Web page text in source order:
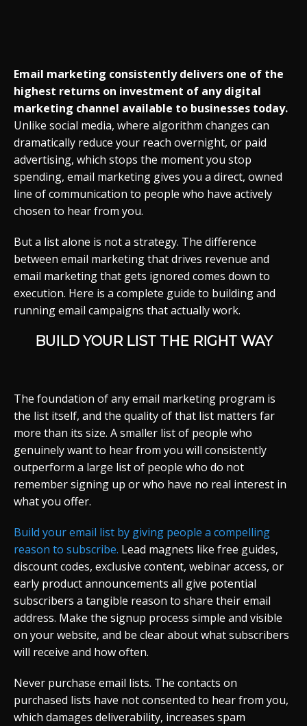
Email marketing consistently delivers one of the
highest returns on investment of any digital
marketing channel available to businesses today.
Unlike social media, where algorithm changes can
dramatically reduce your reach overnight, or paid
advertising, which stops the moment you stop
spending, email marketing gives you a direct, owned
line of communication to people who have actively
chosen to hear from you.
But a list alone is not a strategy. The difference
between email marketing that drives revenue and
email marketing that gets ignored comes down to
execution. Here is a complete guide to building and
running email campaigns that actually work.
BUILD YOUR LIST THE RIGHT WAY
The foundation of any email marketing program is
the list itself, and the quality of that list matters far
more than its size. A smaller list of people who
genuinely want to hear from you will consistently
outperform a large list of people who do not
remember signing up or who have no real interest in
what you offer.
Build your email list by giving people a compelling
reason to subscribe. Lead magnets like free guides,
discount codes, exclusive content, webinar access, or
early product announcements all give potential
subscribers a tangible reason to share their email
address. Make the signup process simple and visible
on your website, and be clear about what subscribers
will receive and how often.
Never purchase email lists. The contacts on
purchased lists have not consented to hear from you,
which damages deliverability, increases spam